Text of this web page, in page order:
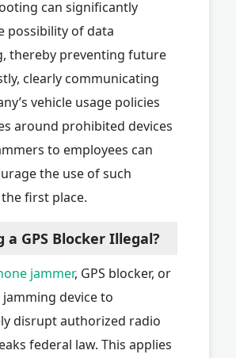
can significantly
possibility of data
thereby preventing future
clearly communicating
vehicle usage policies
around prohibited devices
to employees can
the use of such
first place.
a GPS Blocker Illegal?
jammer, GPS blocker, or
device to
disrupt authorized radio
federal law. This applies